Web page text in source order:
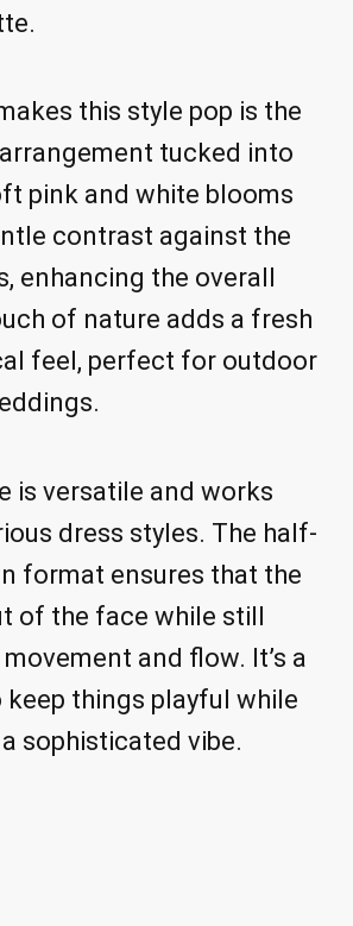
this style pop is the
tucked into
pink and white blooms
contrast against the
enhancing the overall
of nature adds a fresh
feel, perfect for outdoor
is versatile and works
dress styles. The half-
format ensures that the
of the face while still
and flow. It’s a
keep things playful while
sophisticated vibe.